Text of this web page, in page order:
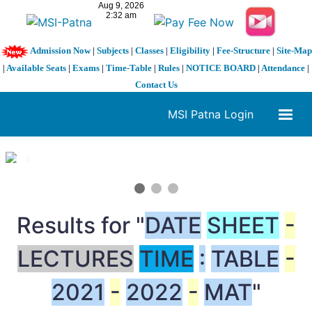
Admission Now| Subjects| Classes| Eligibility| Fee-Structure| Site-Map
| Available Seats | Exams | Time-Table | Rules | NOTICE BOARD | Attendance |
Contact Us
MSI Patna Login
1 / 3
Results for "DATE SHEET -
LECTURES TIME : TABLE -
2021 - 2022 - MAT"